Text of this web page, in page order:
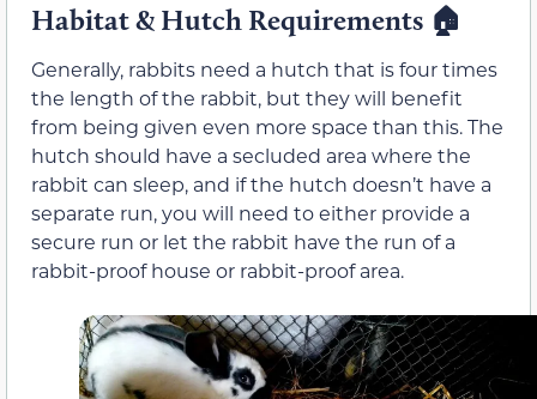
Habitat & Hutch Requirements 🏠
Generally, rabbits need a hutch that is four times
the length of the rabbit, but they will benefit
from being given even more space than this. The
hutch should have a secluded area where the
rabbit can sleep, and if the hutch doesn’t have a
separate run, you will need to either provide a
secure run or let the rabbit have the run of a
rabbit-proof house or rabbit-proof area.